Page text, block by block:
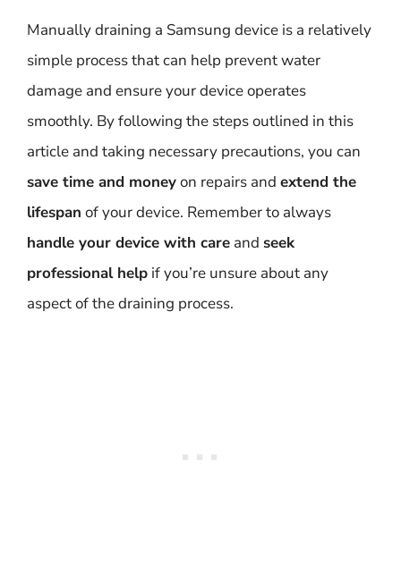
Manually draining a Samsung device is a relatively
simple process that can help prevent water
damage and ensure your device operates
smoothly. By following the steps outlined in this
article and taking necessary precautions, you can
save time and moneyon repairs and extend the
lifespan of your device. Remember to always
handle your device with care and seek
professional help if you’re unsure about any
aspect of the draining process.